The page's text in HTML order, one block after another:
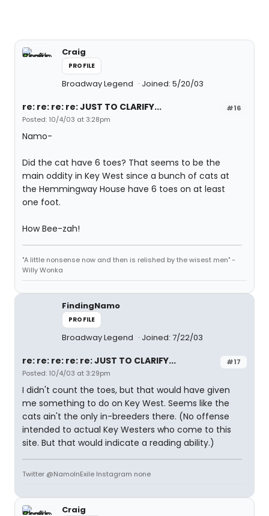
Craig
PROFILE
Broadway Legend Joined: 5/20/03
#16
re: re: re: re: JUST TO CLARIFY...
Posted: 10/4/03 at 3:28pm
Namo-
Did the cat have 6 toes? That seems to be the
main oddity in Key West since a bunch of cats at
the Hemmingway House have 6 toes on at least
one foot.
How Bee-zah!
"A little nonsense now and then is relished by the wisest men" -
Willy Wonka
FindingNamo
PROFILE
Broadway Legend Joined: 7/22/03
#17
re: re: re: re: re: JUST TO CLARIFY...
Posted: 10/4/03 at 3:29pm
I didn't count the toes, but that would have given
me something to do on Key West. Seems like the
cats ain't the only in-breeders there. (No offense
intended to actual Key Westers who come to this
site. But that would indicate a reading ability.)
Twitter @NamoInExile Instagram none
Craig